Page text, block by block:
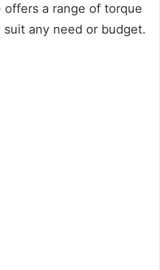
offers a range of torque
any need or budget.